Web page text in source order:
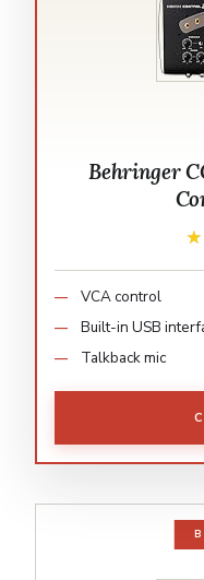
Behringer
VCA control
Built-in USB
Talkback mic